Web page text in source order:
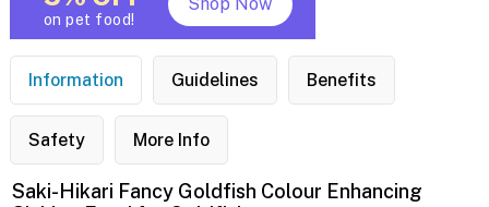
on pet food!
Information Guidelines Benefits
Safety More Info
Saki-Hikari Fancy Goldfish Colour Enhancing